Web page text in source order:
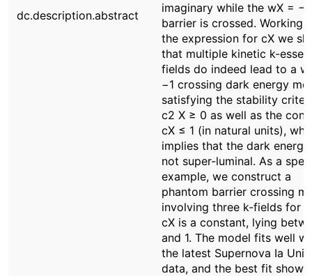
dc.description.abstract
imaginary while the wX = −1
barrier is crossed. Working
the expression for cX we
that multiple kinetic k-
fields do indeed lead to a
−1 crossing dark energy
satisfying the stability
c2 X ≥ 0 as well as the
cX ≤ 1 (in natural units),
implies that the dark
not super-luminal. As a
example, we construct a
phantom barrier crossing
involving three k-fields for
cX is a constant, lying
and 1. The model fits well
the latest Supernova Ia
data, and the best fit